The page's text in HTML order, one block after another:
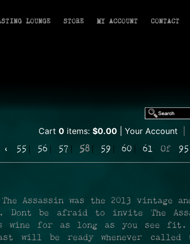
LOUNGE STORE MY ACCOUNT CONTACT
Cart 0 items: $0.00 Your Account
‹ 55 56 57 58 59 60 61 Of 95
Assassin was the 2013 vintage
Dont be afraid to invite The
for as long as you see fit.
will be ready whenever called